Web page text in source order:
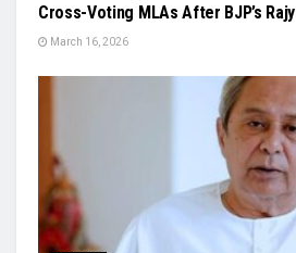
Cross-Voting MLAs After BJP’s
March 16, 2026